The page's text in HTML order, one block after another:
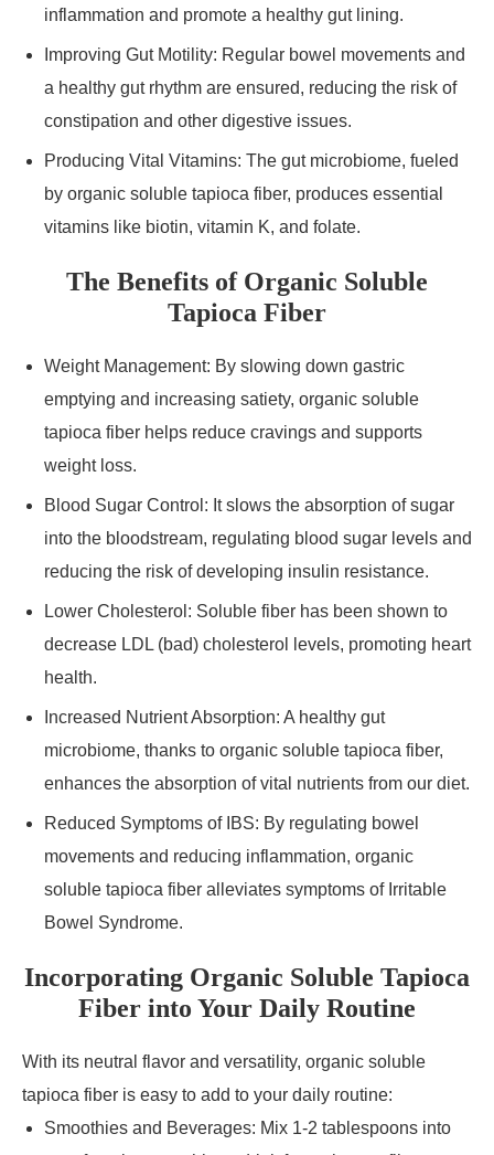
inflammation and promote a healthy gut lining.
Improving Gut Motility: Regular bowel movements and
a healthy gut rhythm are ensured, reducing the risk of
constipation and other digestive issues.
Producing Vital Vitamins: The gut microbiome, fueled
by organic soluble tapioca fiber, produces essential
vitamins like biotin, vitamin K, and folate.
The Benefits of Organic Soluble
Tapioca Fiber
Weight Management: By slowing down gastric
emptying and increasing satiety, organic soluble
tapioca fiber helps reduce cravings and supports
weight loss.
Blood Sugar Control: It slows the absorption of sugar
into the bloodstream, regulating blood sugar levels and
reducing the risk of developing insulin resistance.
Lower Cholesterol: Soluble fiber has been shown to
decrease LDL (bad) cholesterol levels, promoting heart
health.
Increased Nutrient Absorption: A healthy gut
microbiome, thanks to organic soluble tapioca fiber,
enhances the absorption of vital nutrients from our diet.
Reduced Symptoms of IBS: By regulating bowel
movements and reducing inflammation, organic
soluble tapioca fiber alleviates symptoms of Irritable
Bowel Syndrome.
Incorporating Organic Soluble Tapioca
Fiber into Your Daily Routine
With its neutral flavor and versatility, organic soluble
tapioca fiber is easy to add to your daily routine:
Smoothies and Beverages: Mix 1-2 tablespoons into